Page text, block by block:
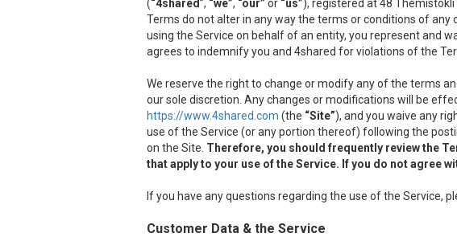
(“4shared”, “we”, “our” or “us”), registered at 48 Themistokli
Terms do not alter in any way the terms or conditions of
using the Service on behalf of an entity, you represent and
agrees to indemnify you and 4shared for violations of the
We reserve the right to change or modify any of the terms
our sole discretion. Any changes or modifications will be
https://www.4shared.com (the “Site”), and you waive any
use of the Service (or any portion thereof) following the
on the Site. Therefore, you should frequently review the
that apply to your use of the Service. If you do not agree
If you have any questions regarding the use of the Service,
Customer Data & the Service